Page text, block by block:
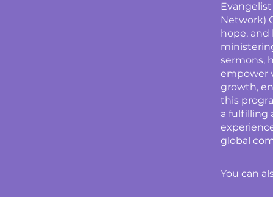
Network)
hope, and
sermons,
empower
growth,
this
a fulfilling
global
You can